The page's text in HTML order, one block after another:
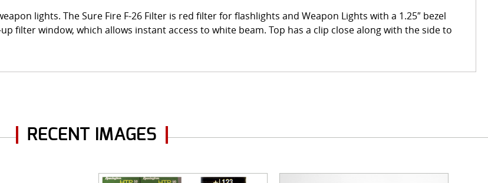
lights. The Sure Fire F-26 Filter is red filter for flashlights and Weapon Lights with a 1.25″ bezel
filter window, which allows instant access to white beam. Top has a clip close along with the side to
RECENT IMAGES